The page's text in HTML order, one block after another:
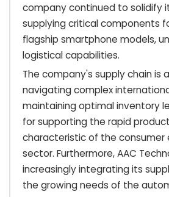
company continued to solidify
supplying critical components
flagship smartphone models,
logistical capabilities.
The company's supply chain is
navigating complex
maintaining optimal inventory
for supporting the rapid
characteristic of the consumer
sector. Furthermore, AAC
increasingly integrating its
the growing needs of the